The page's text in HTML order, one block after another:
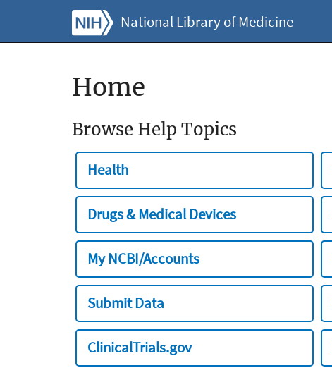
National Library of Medicine
Home
Browse Help Topics
Health
Drugs & Medical Devices
My NCBI/Accounts
Submit Data
ClinicalTrials.gov